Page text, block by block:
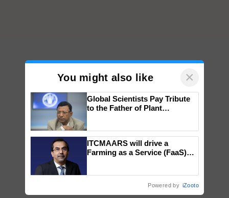
You might also like ×
Global Scientists Pay Tribute
to the Father of Plant
ITCMAARS will drive a
Farming as a Service (FaaS)
Powered by iZooto